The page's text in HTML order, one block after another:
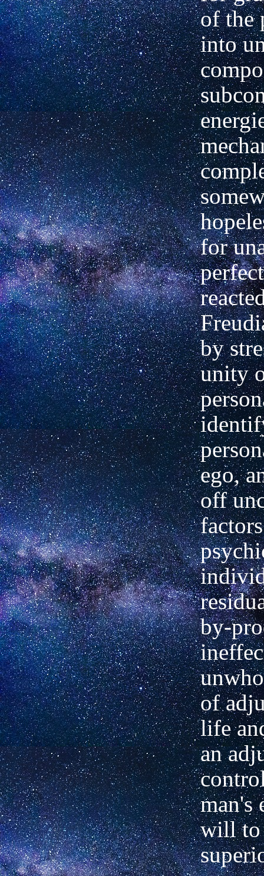
of the
into
for
by
unity
ego,
off
by-
of
life
an
man's
will to